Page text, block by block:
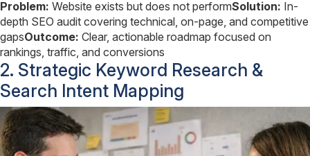
Problem: Website exists but does not performSolution: In-
depth SEO audit covering technical, on-page, and competitive
gapsOutcome: Clear, actionable roadmap focused on
rankings, traffic, and conversions
2. Strategic Keyword Research &
Search Intent Mapping